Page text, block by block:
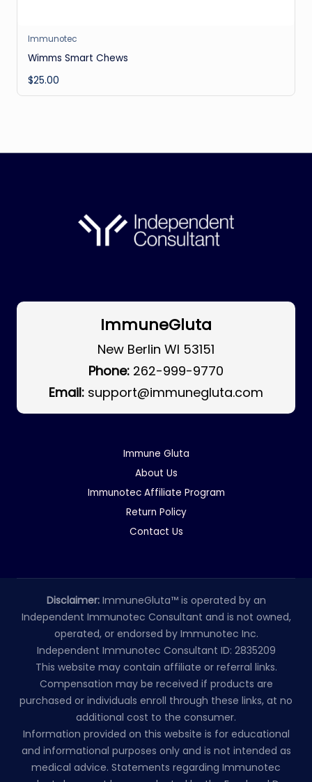
Immunotec
Wimms Smart Chews
$25.00
ImmuneGluta
New Berlin WI 53151
Phone: 262-999-9770
Email: support@immunegluta.com
Immune Gluta
About Us
Immunotec Affiliate Program
Return Policy
Contact Us
Disclaimer: ImmuneGluta™ is operated by an
Independent Immunotec Consultant and is not owned,
operated, or endorsed by Immunotec Inc.
Independent Immunotec Consultant ID: 2835209
This website may contain affiliate or referral links.
Compensation may be received if products are
purchased or individuals enroll through these links, at no
additional cost to the consumer.
Information provided on this website is for educational
and informational purposes only and is not intended as
medical advice. Statements regarding Immunotec